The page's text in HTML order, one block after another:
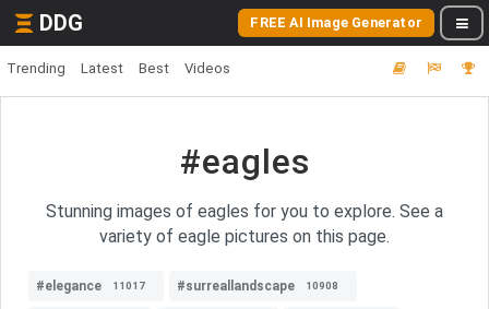
DDG FREE AI Image Generator
Trending Latest Best Videos
#eagles
Stunning images of eagles for you to explore. See a
variety of eagle pictures on this page.
#elegance 11017 #surreallandscape 10908